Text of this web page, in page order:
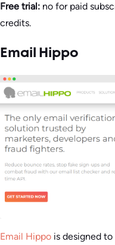
Free trial: no for paid
credits.
Email Hippo
Email Hippo is designed